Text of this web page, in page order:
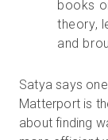
books
theory,
and
Satya says
Matterport is
about finding